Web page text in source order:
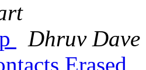
Dhruv Dave
Erased